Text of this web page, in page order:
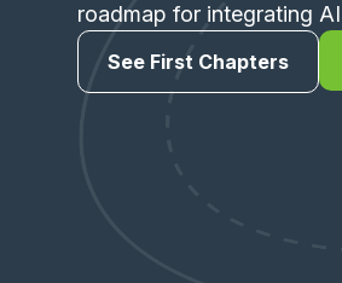
roadmap for integrating
See First Chapters